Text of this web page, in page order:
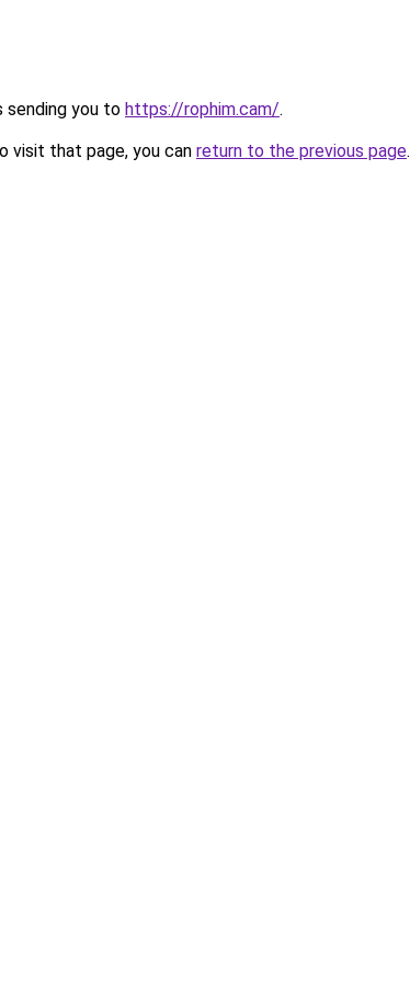
sending you to https://rophim.cam/.
visit that page, you can return to the previous page.